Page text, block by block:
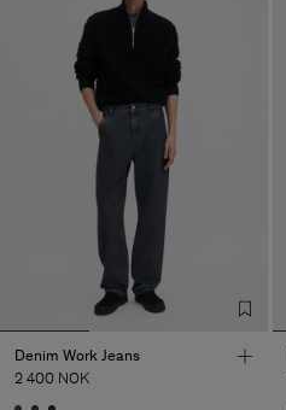
Denim Work Jeans
2 400 NOK